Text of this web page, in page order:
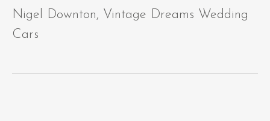
Nigel Downton, Vintage Dreams Wedding
Cars